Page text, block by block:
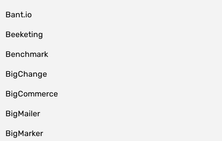
Bant.io
Beeketing
Benchmark
BigChange
BigCommerce
BigMailer
BigMarker